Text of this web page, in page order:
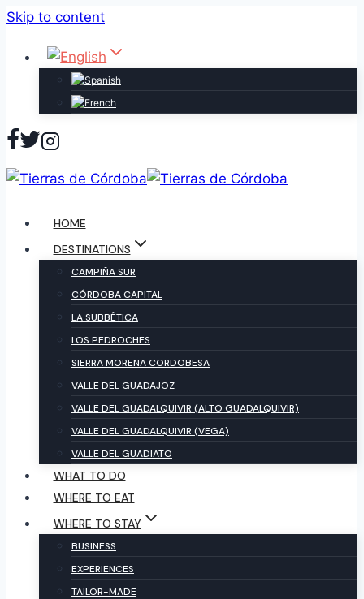
Skip to content
HOME
DESTINATIONS
CAMPIÑA SUR
CÓRDOBA CAPITAL
LA SUBBÉTICA
LOS PEDROCHES
SIERRA MORENA CORDOBESA
VALLE DEL GUADAJOZ
VALLE DEL GUADALQUIVIR (ALTO GUADALQUIVIR)
VALLE DEL GUADALQUIVIR (VEGA)
VALLE DEL GUADIATO
WHAT TO DO
WHERE TO EAT
WHERE TO STAY
BUSINESS
EXPERIENCES
TAILOR-MADE